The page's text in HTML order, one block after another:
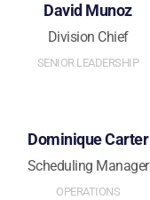
David Munoz
Division Chief
SENIOR LEADERSHIP
Dominique Carter
Scheduling Manager
OPERATIONS